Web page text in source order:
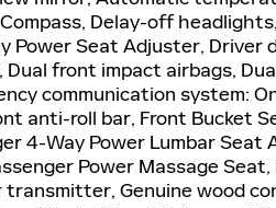
Delay-off
Power Seat Adjuster, Driver
front impact airbags,
communication system:
anti-roll bar, Front Bucket
4-Way Power Lumbar Seat
Power Massage
Genuine wood